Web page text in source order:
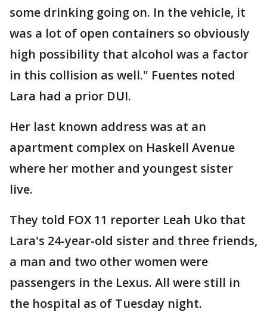
some drinking going on. In the vehicle, it
was a lot of open containers so obviously
high possibility that alcohol was a factor
in this collision as well." Fuentes noted
Lara had a prior DUI.
Her last known address was at an
apartment complex on Haskell Avenue
where her mother and youngest sister
live.
They told FOX 11 reporter Leah Uko that
Lara's 24-year-old sister and three friends,
a man and two other women were
passengers in the Lexus. All were still in
the hospital as of Tuesday night.